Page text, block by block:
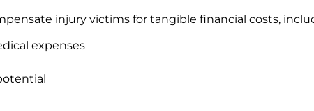
injury victims for tangible financial costs,
expenses